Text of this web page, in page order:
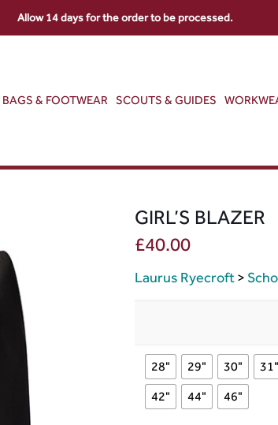
BAGS & FOOTWEAR SCOUTS & GUIDES
GIRL’S BLAZER
£40.00
Laurus Ryecroft>
28" 29" 30" 31"
42"
44" 46"
Allow 14 days for the order to be processed.